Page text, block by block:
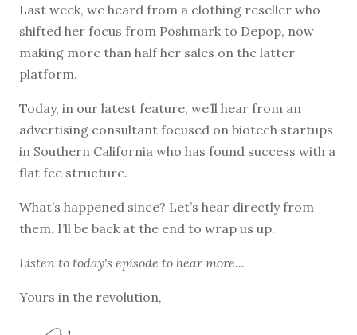
Last week, we heard from a clothing reseller who
shifted her focus from Poshmark to Depop, now
making more than half her sales on the latter
platform.
Today, in our latest feature, we’ll hear from an
advertising consultant focused on biotech startups
in Southern California who has found success with a
flat fee structure.
What’s happened since? Let’s hear directly from
them. I’ll be back at the end to wrap us up.
Listen to today's episode to hear more...
Yours in the revolution,